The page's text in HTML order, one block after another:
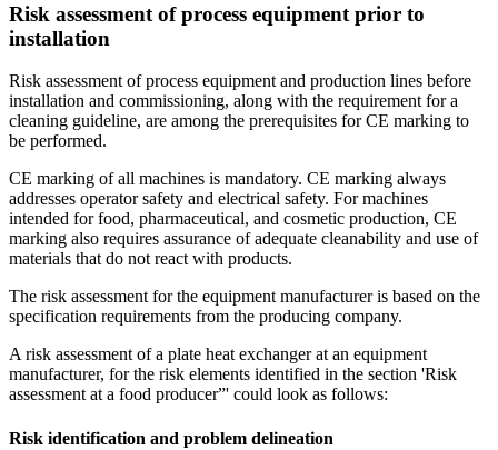
Risk assessment of process equipment prior to
installation
Risk assessment of process equipment and production lines before
installation and commissioning, along with the requirement for a
cleaning guideline, are among the prerequisites for CE marking to
be performed.
CE marking of all machines is mandatory. CE marking always
addresses operator safety and electrical safety. For machines
intended for food, pharmaceutical, and cosmetic production, CE
marking also requires assurance of adequate cleanability and use of
materials that do not react with products.
The risk assessment for the equipment manufacturer is based on the
specification requirements from the producing company.
A risk assessment of a plate heat exchanger at an equipment
manufacturer, for the risk elements identified in the section 'Risk
assessment at a food producer”' could look as follows:
Risk identification and problem delineation